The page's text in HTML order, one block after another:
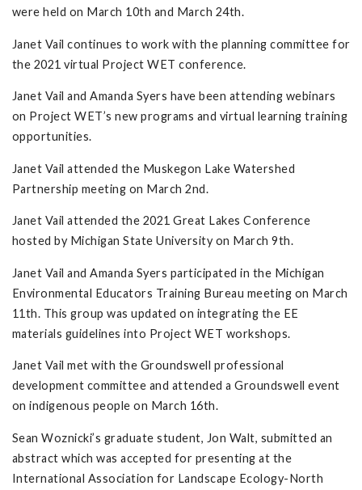
were held on March 10th and March 24th.
Janet Vail continues to work with the planning committee for
the 2021 virtual Project WET conference.
Janet Vail and Amanda Syers have been attending webinars
on Project WET’s new programs and virtual learning training
opportunities.
Janet Vail attended the Muskegon Lake Watershed
Partnership meeting on March 2nd.
Janet Vail attended the 2021 Great Lakes Conference
hosted by Michigan State University on March 9th.
Janet Vail and Amanda Syers participated in the Michigan
Environmental Educators Training Bureau meeting on March
11th. This group was updated on integrating the EE
materials guidelines into Project WET workshops.
Janet Vail met with the Groundswell professional
development committee and attended a Groundswell event
on indigenous people on March 16th.
Sean Woznicki’s graduate student, Jon Walt, submitted an
abstract which was accepted for presenting at the
International Association for Landscape Ecology-North